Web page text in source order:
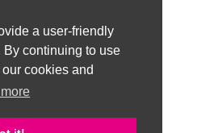
a user-friendly
continuing to use
cookies and
idea with us »